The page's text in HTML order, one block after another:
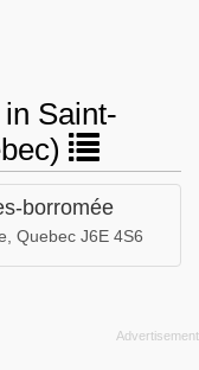
Saint-
borromée
Quebec J6E 4S6